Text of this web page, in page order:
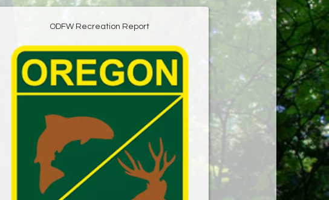
ODFW Recreation Report